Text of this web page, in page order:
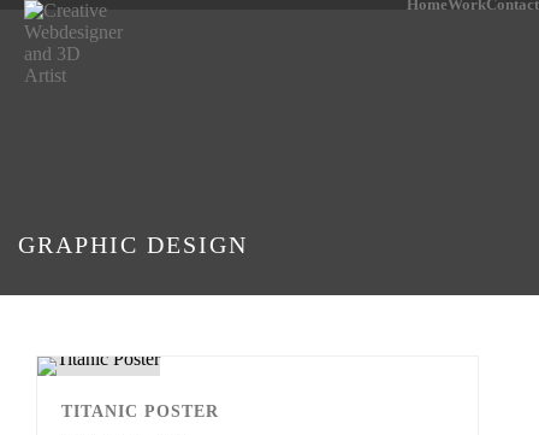
HomeWorkContact
GRAPHIC DESIGN
TITANIC POSTER